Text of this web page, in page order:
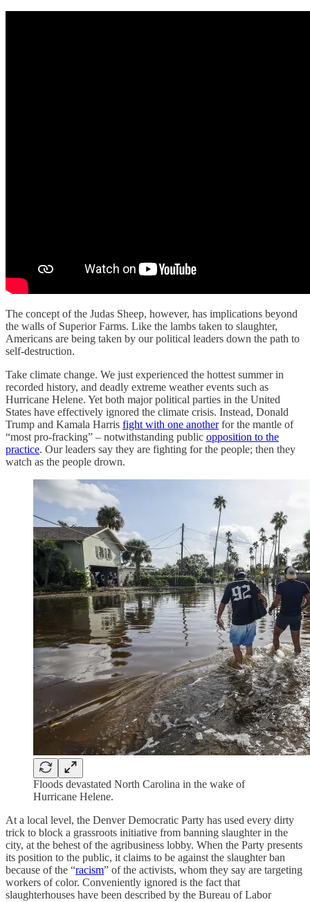
The concept of the Judas Sheep, however, has implications beyond
the walls of Superior Farms. Like the lambs taken to slaughter,
Americans are being taken by our political leaders down the path to
self-destruction.
Take climate change. We just experienced the hottest summer in
recorded history, and deadly extreme weather events such as
Hurricane Helene. Yet both major political parties in the United
States have effectively ignored the climate crisis. Instead, Donald
Trump and Kamala Harris fight with one anotherfor the mantle of
“most pro-fracking” – notwithstanding public opposition to the
practice. Our leaders say they are fighting for the people; then they
watch as the people drown.
Floods devastated North Carolina in the wake of
Hurricane Helene.
At a local level, the Denver Democratic Party has used every dirty
trick to block a grassroots initiative from banning slaughter in the
city, at the behest of the agribusiness lobby. When the Party presents
its position to the public, it claims to be against the slaughter ban
because of the “racism” of the activists, whom they say are targeting
workers of color. Conveniently ignored is the fact that
slaughterhouses have been described by the Bureau of Labor